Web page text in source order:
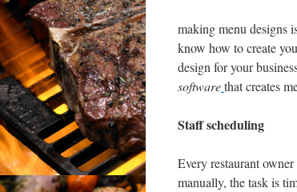
making menu designs
know how to create
design for your
softwarethat creates
Staff scheduling
Every restaurant
manually, the task is